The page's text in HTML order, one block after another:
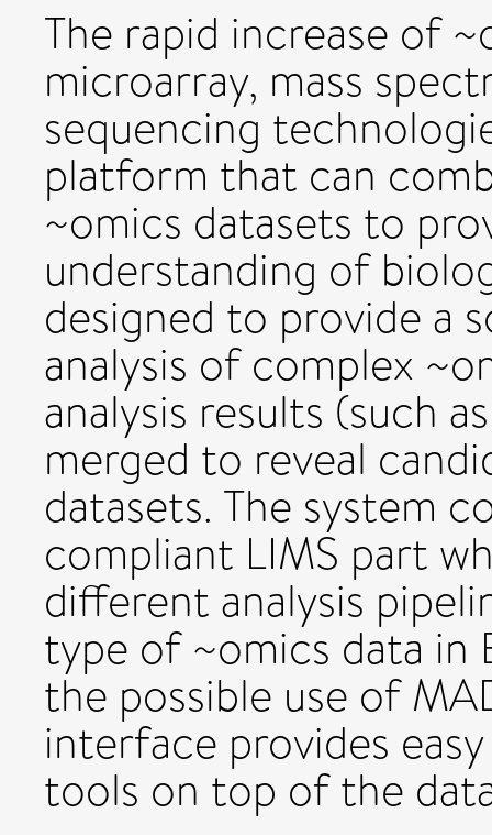
The rapid increase of
microarray, mass
sequencing
platform that can
~omics datasets to
understanding of
designed to provide a
analysis of complex
analysis results (such
merged to reveal
datasets. The system
compliant LIMS part
different analysis
type of ~omics data in
the possible use of
interface provides
tools on top of the